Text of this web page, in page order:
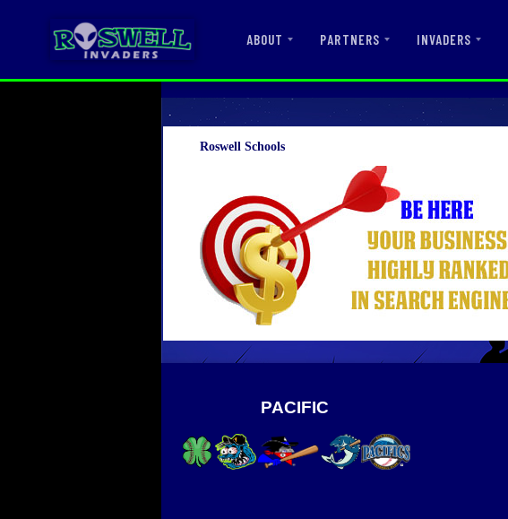
ABOUT PARTNERS INVADERS
Roswell Schools
PACIFIC